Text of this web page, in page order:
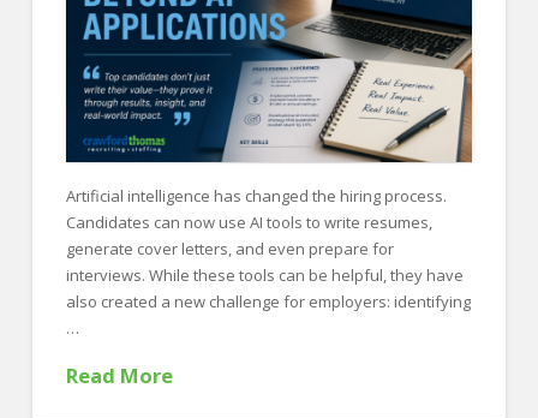
Recruiting
Firm07.21.2026
Artificial intelligence has changed the hiring process.
Candidates can now use AI tools to write resumes,
generate cover letters, and even prepare for
interviews. While these tools can be helpful, they have
also created a new challenge for employers: identifying
…
Read More